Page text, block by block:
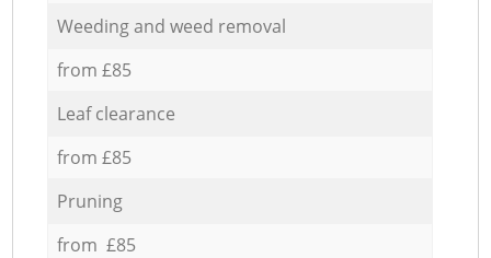
Weeding and weed removal
from £85
Leaf clearance
from £85
Pruning
from £85